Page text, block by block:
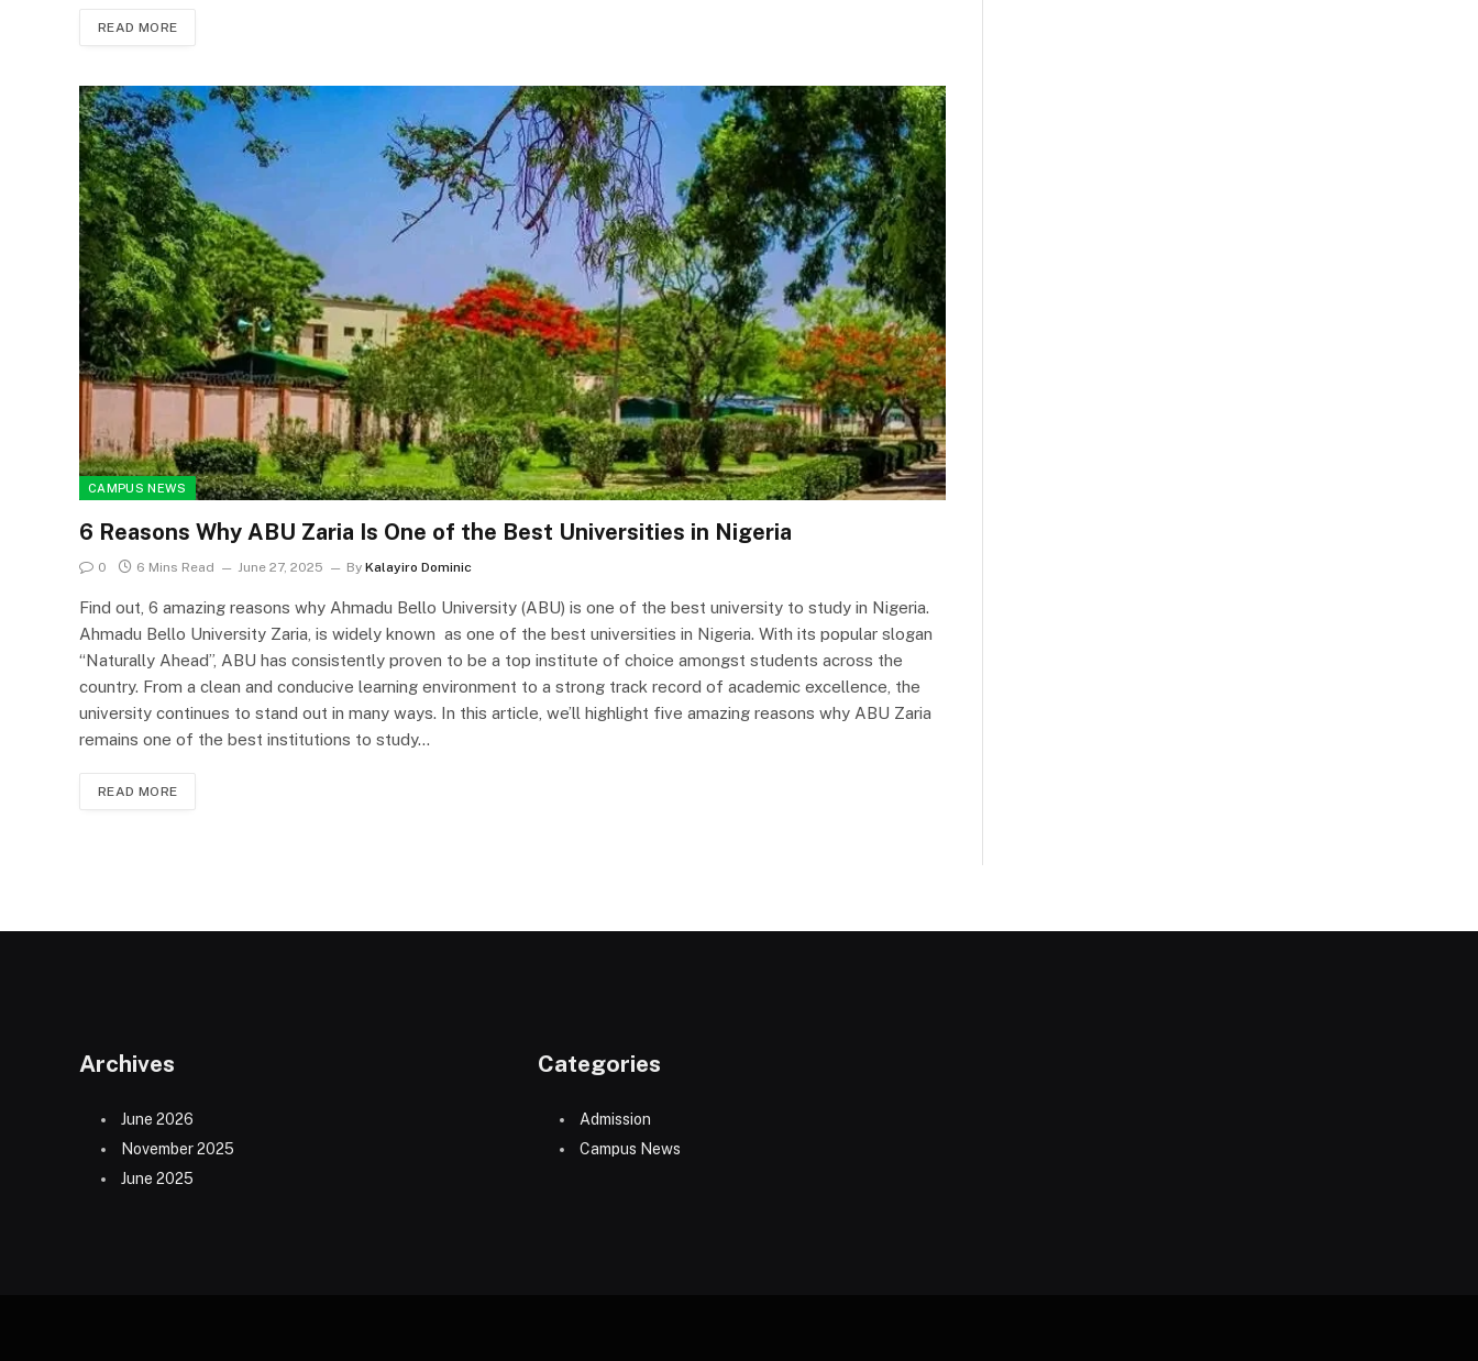
READ MORE
CAMPUS NEWS
6 Reasons Why ABU Zaria Is One of the Best Universities in Nigeria
0 6 Mins Read June 27, 2025 By Kalayiro Dominic
Find out, 6 amazing reasons why Ahmadu Bello University (ABU) is one of the best university to study in Nigeria.
Ahmadu Bello University Zaria, is widely known as one of the best universities in Nigeria. With its popular slogan
“Naturally Ahead”, ABU has consistently proven to be a top institute of choice amongst students across the
country. From a clean and conducive learning environment to a strong track record of academic excellence, the
university continues to stand out in many ways. In this article, we’ll highlight five amazing reasons why ABU Zaria
remains one of the best institutions to study…
READ MORE
Archives
June 2026
November 2025
June 2025
Categories
Admission
Campus News